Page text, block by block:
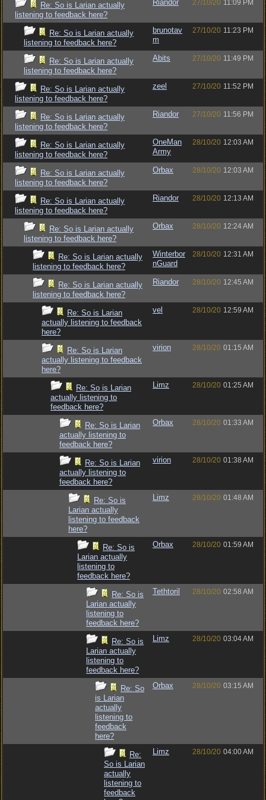
Re: So is Larian actually
listening to feedback here?
Riandor 27/10/20 11:09 PM
Re: So is Larian actually
listening to feedback here?
brunotav
m
27/10/20 11:23 PM
Re: So is Larian actually
listening to feedback here?
Abits 27/10/20 11:49 PM
Re: So is Larian actually
listening to feedback here?
zeel 27/10/20 11:52 PM
Re: So is Larian actually
listening to feedback here?
Riandor 27/10/20 11:56 PM
Re: So is Larian actually
listening to feedback here?
OneMan
Army
28/10/20 12:03 AM
Re: So is Larian actually
listening to feedback here?
Orbax 28/10/20 12:03 AM
Re: So is Larian actually
listening to feedback here?
Riandor 28/10/20 12:13 AM
Re: So is Larian actually
listening to feedback here?
Orbax 28/10/20 12:24 AM
Re: So is Larian actually
listening to feedback here?
Winterbor
nGuard
28/10/20 12:31 AM
Re: So is Larian actually
listening to feedback here?
Riandor 28/10/20 12:45 AM
Re: So is Larian
actually listening to feedback
here?
vel 28/10/20 12:59 AM
Re: So is Larian
actually listening to feedback
here?
virion 28/10/20 01:15 AM
Re: So is Larian
actually listening to
feedback here?
Limz 28/10/20 01:25 AM
Re: So is Larian
actually listening to
feedback here?
Orbax 28/10/20 01:33 AM
Re: So is Larian
actually listening to
feedback here?
virion 28/10/20 01:38 AM
Re: So is
Larian actually
listening to feedback
here?
Limz 28/10/20 01:48 AM
Re: So is
Larian actually
listening to
feedback here?
Orbax 28/10/20 01:59 AM
Re: So is
Larian actually
listening to
feedback here?
Tethtoril 28/10/20 02:58 AM
Re: So is
Larian actually
listening to
feedback here?
Limz 28/10/20 03:04 AM
Re: So
is Larian
actually
listening to
feedback
here?
Orbax 28/10/20 03:15 AM
Re:
So is Larian
actually
listening to
feedback
Limz 28/10/20 04:00 AM